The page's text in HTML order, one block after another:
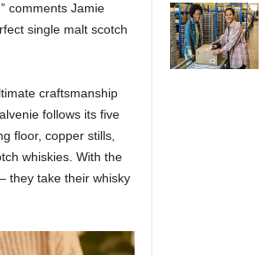
comments Jamie
single malt scotch
craftsmanship
follows its five
floor, copper stills,
whiskies. With the
they take their whisky